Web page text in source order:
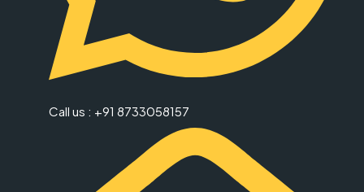
Call us : +91 8733058157